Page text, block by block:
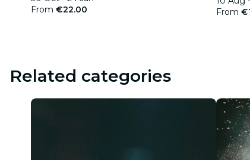
From €22.00
From
Related categories